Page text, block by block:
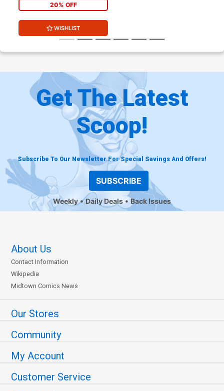
20% OFF
WISHLIST
Get The Latest
Scoop!
Subscribe To Our Newsletter For Special Savings And Offers!
SUBSCRIBE
Weekly Daily Deals Back Issues
About Us
Contact Information
Wikipedia
Midtown Comics News
Our Stores
Community
My Account
Customer Service